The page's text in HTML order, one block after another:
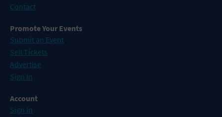
Contact
Promote Your Events
Submit an Event
Sell Tickets
Advertise
Sign In
Account
Sign In